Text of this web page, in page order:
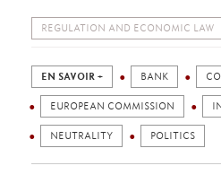
REGULATION AND ECONOMIC LAW
EN SAVOIR + BANK
EUROPEAN COMMISSION
NEUTRALITY POLITICS